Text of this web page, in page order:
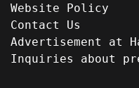
Website Policy
Contact Us
Advertisement at
Inquiries about